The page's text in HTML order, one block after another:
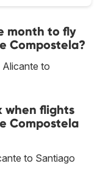
month to fly
Compostela?
to
when flights
Compostela
to Santiago